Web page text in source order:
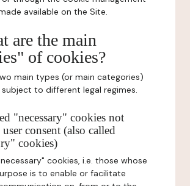
available on the Site.
are the main
of cookies?
main types (or main categories)
to different legal regimes.
"necessary" cookies not
consent (also called
cookies)
cookies, i.e. those whose
is to enable or facilitate